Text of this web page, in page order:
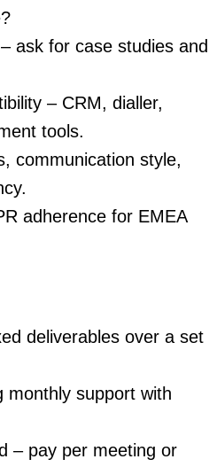
ask for case studies and
– CRM, dialler,
tools.
communication style,
adherence for EMEA
deliverables over a set
monthly support with
– pay per meeting or